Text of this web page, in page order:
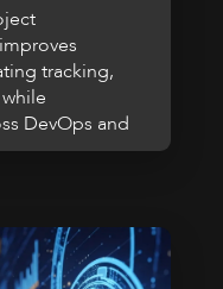
tracking,
DevOps and